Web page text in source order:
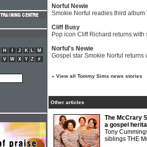
Norful Newie
Smokie Norful readies third album
Cliff Busy
Pop icon Cliff Richard returns
Norful's Newie
Gospel star Smokie Norful returns
» View all Tommy Sims news stories
Other articles
The McCrary
a gospel
Tony
siblings THE
H J K L
M
V W X Y Z #